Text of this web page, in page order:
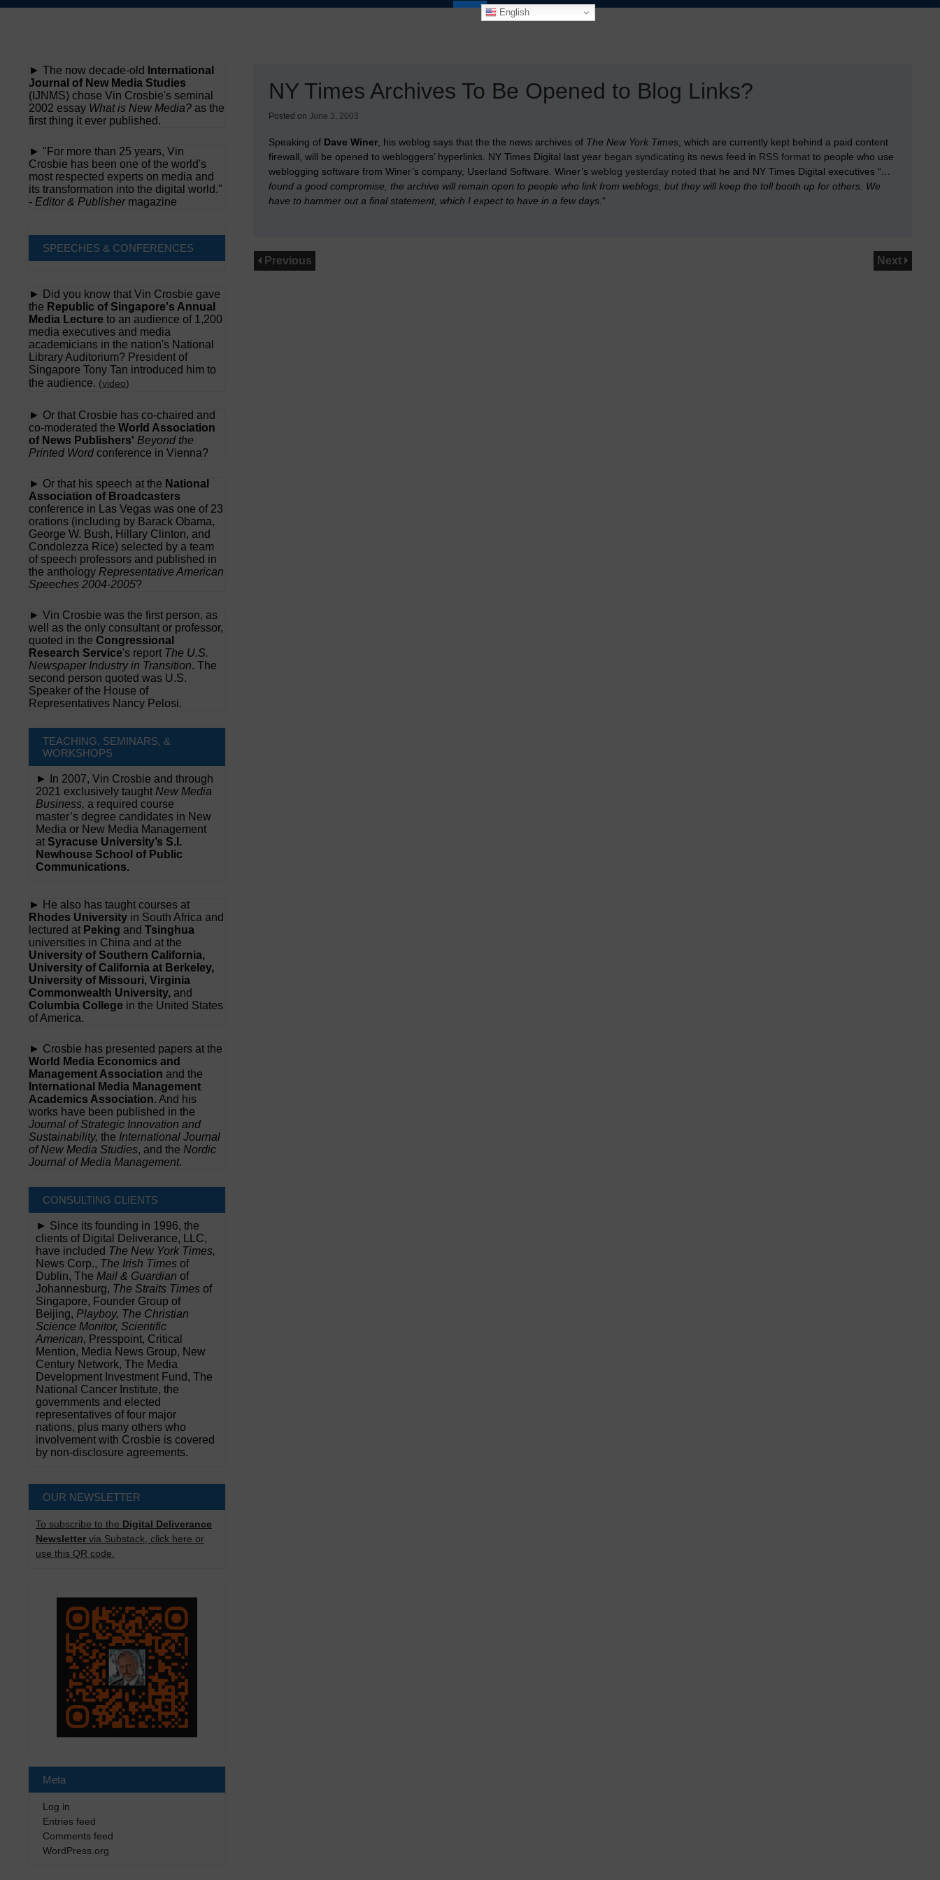
Skip
English
NY Times Archives To Be Opened to Blog Links?
Posted on June 3, 2003
Speaking of Dave Winer, his weblog says that the the news archives of The New York Times, which are currently kept behind a paid content
firewall, will be opened to webloggers’ hyperlinks. NY Times Digital last year began syndicating its news feed in RSS formatto people who use
weblogging software from Winer’s company, Userland Software. Winer’s weblog yesterday noted that he and NY Times Digital executives “…
found a good compromise, the archive will remain open to people who link from weblogs, but they will keep the toll booth up for others. We
have to hammer out a final statement, which I expect to have in a few days. “
Previous Next
► The now decade-old
International
Journal of New Media Studies
(IJNMS) chose Vin Crosbie's seminal
2002 essay What is New Media? as the
first thing it ever published.
► "For more than 25 years, Vin
Crosbie has been one of the world's
most respected experts on media and
its transformation into the digital world."
- Editor & Publishermagazine
SPEECHES & CONFERENCES
► Did you know that Vin Crosbie gave
the Republic of Singapore's Annual
Media Lecture to an audience of 1,200
media executives and media
academicians in the nation's National
Library Auditorium? President of
Singapore Tony Tan introduced him to
the audience. (video)
► Or that Crosbie has co-chaired and
co-moderated the World Association
of News Publishers' Beyond the
Printed Word conference in Vienna?
► Or that his speech at the National
Association of Broadcasters
conference in Las Vegas was one of 23
orations (including by Barack Obama,
George W. Bush, Hillary Clinton, and
Condolezza Rice) selected by a team
of speech professors and published in
the anthology Representative American
Speeches 2004-2005?
► Vin Crosbie was the first person, as
well as the only consultant or professor,
quoted in the Congressional
Research Service's report The U.S.
Newspaper Industry in Transition. The
second person quoted was U.S.
Speaker of the House of
Representatives Nancy Pelosi.
TEACHING, SEMINARS, &
WORKSHOPS
► In 2007, Vin Crosbie and through
2021 exclusively taught New Media
Business, a required course
master’s degree candidates in New
Media or New Media Management
at Syracuse University’s S.I.
Newhouse School of Public
Communications.
► He also has taught courses at
Rhodes University in South Africa and
lectured at Peking and Tsinghua
universities in China and at the
University of Southern California,
University of California at Berkeley,
University of Missouri, Virginia
Commonwealth University, and
Columbia College in the United States
of America.
► Crosbie has presented papers at the
World Media Economics and
Management Association and the
International Media Management
Academics Association. And his
works have been published in the
Journal of Strategic Innovation and
Sustainability, the International Journal
of New Media Studies, and the Nordic
Journal of Media Management.
CONSULTING CLIENTS
► Since its founding in 1996, the
clients of Digital Deliverance, LLC,
have included The New York Times,
News Corp., The Irish Times of
Dublin, The Mail & Guardian of
Johannesburg, The Straits Times of
Singapore, Founder Group of
Beijing, Playboy, The Christian
Science Monitor, Scientific
American, Presspoint, Critical
Mention, Media News Group, New
Century Network, The Media
Development Investment Fund, The
National Cancer Institute, the
governments and elected
representatives of four major
nations, plus many others who
involvement with Crosbie is covered
by non-disclosure agreements.
OUR NEWSLETTER
To subscribe to the Digital Deliverance
Newsletter via Substack, click here or
use this QR code.
Meta
Log in
Entries feed
Comments feed
WordPress.org